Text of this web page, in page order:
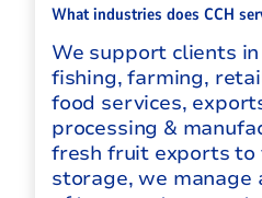
What industries does CCH
We support clients
fishing, farming,
food services,
processing &
fresh fruit exports to
storage, we manage